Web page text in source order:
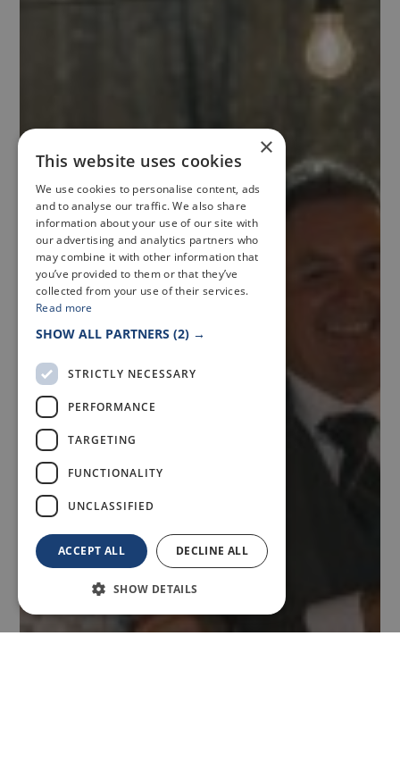
×
This website uses cookies
We use cookies to personalise content, ads
and to analyse our traffic. We also share
information about your use of our site with
our advertising and analytics partners who
may combine it with other information that
you’ve provided to them or that they’ve
collected from your use of their services.
Read more
SHOW ALL PARTNERS (2) →
STRICTLY NECESSARY
PERFORMANCE
TARGETING
FUNCTIONALITY
UNCLASSIFIED
ACCEPT ALL DECLINE ALL
SHOW DETAILS